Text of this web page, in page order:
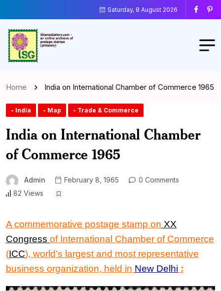
Saturday, 8 August 2026
Home India on International Chamber of Commerce 1965
- India - Map - Trade & Commerce
India on International Chamber
of Commerce 1965
Admin February 8, 1965
0 Comments
82 Views
A commemorative postage stamp on XX
Congress ofInternational Chamber of Commerce
(ICC), world’s largest and most representative
business organization, held in New Delhi :